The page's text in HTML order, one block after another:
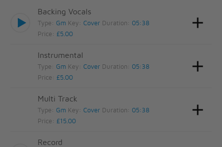
Backing Vocals
Type: Gm Key:Cover Duration: 05:38
Price:£5.00
Instrumental
Type: Gm Key:Cover Duration: 05:38
Price:£5.00
Multi Track
Type: Gm Key:Cover Duration: 05:38
Price:£15.00
Record